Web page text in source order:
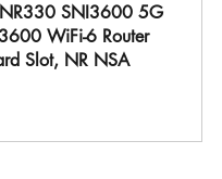
SNI3600 5G
WiFi-6 Router
Slot, NR NSA